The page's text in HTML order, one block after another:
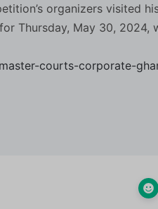
organizers visited
Thursday, May 30, 2024,
courts-corporate-